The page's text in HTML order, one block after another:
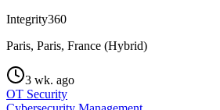
Integrity360
Paris, Paris, France (Hybrid)
3 wk. ago
OT Security